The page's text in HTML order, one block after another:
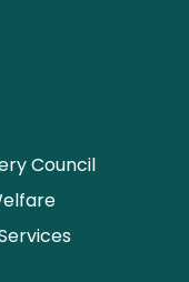
Council